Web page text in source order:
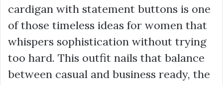
cardigan with statement buttons is one
of those timeless ideas for women that
whispers sophistication without trying
too hard. This outfit nails that balance
between casual and business ready, the